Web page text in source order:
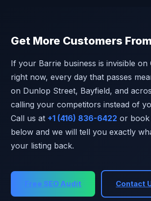
Get More Customers
If your Barrie business is invisible on
right now, every day that passes
on Dunlop Street, Bayfield, and
calling your competitors instead of
Call us at +1 (416) 836-6422 or book
below and we will tell you exactly
your listing back.
Free SEO Audit Contact